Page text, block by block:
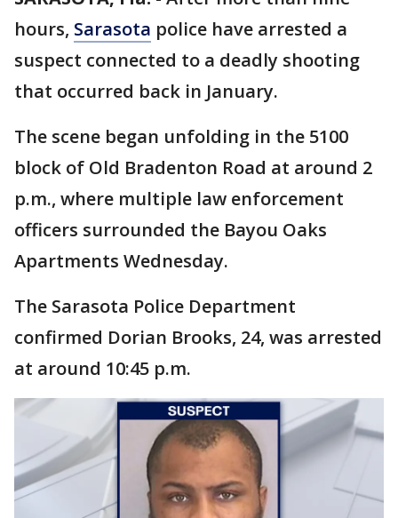
hours, Sarasota police have arrested a
suspect connected to a deadly shooting
that occurred back in January.
The scene began unfolding in the 5100
block of Old Bradenton Road at around 2
p.m., where multiple law enforcement
officers surrounded the Bayou Oaks
Apartments Wednesday.
The Sarasota Police Department
confirmed Dorian Brooks, 24, was arrested
at around 10:45 p.m.